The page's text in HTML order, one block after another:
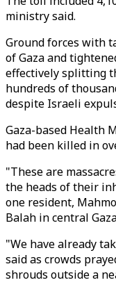
ministry said.
Ground forces with
of Gaza and
effectively splitting
hundreds of
despite Israeli
Gaza-based Health
had been killed in
"These are
the heads of their
one resident,
Balah in central
"We have already
said as crowds
shrouds outside a